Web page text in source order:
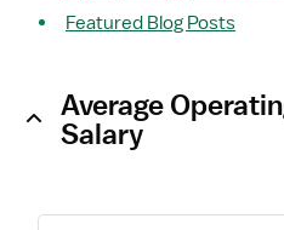
Featured Blog Posts
Average
Salary